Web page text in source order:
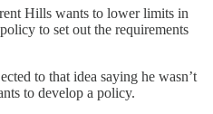
Hills wants to lower limits in
to set out the requirements
to that idea saying he wasn’t
to develop a policy.